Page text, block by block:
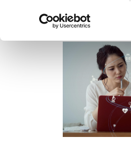
MedComms